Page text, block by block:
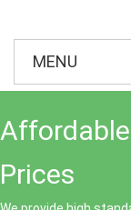
MENU
Prices